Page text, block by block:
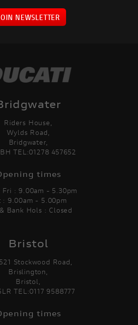
NEWSLETTER
Riders House,
Wylds Road,
Bridgwater,
TEL:01278 457652
times
Fri : 9.00am - 5.30pm
: 9.00am - 5.00pm
Bank Hols : Closed
Bristol
Stockwood Road,
Brislington,
Bristol,
TEL:0117 9588777
times